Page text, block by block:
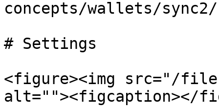
concepts/wallets/
# Settings
<figure><img src="/files/
alt=""><figcaption></